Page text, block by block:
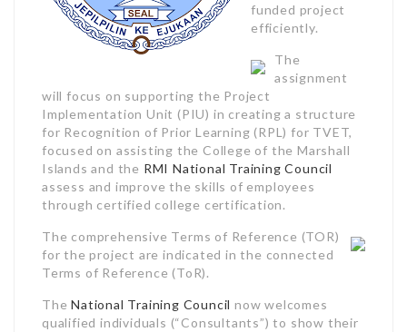
funded project
efficiently.
The
assignment
will focus on supporting the Project
Implementation Unit (PIU) in creating a structure
for Recognition of Prior Learning (RPL) for TVET,
focused on assisting the College of the Marshall
Islands and the RMI National Training Council
assess and improve the skills of employees
through certified college certification.
The comprehensive Terms of Reference (TOR)
for the project are indicated in the connected
Terms of Reference (ToR).
TheNational Training Council now welcomes
qualified individuals (“Consultants”) to show their